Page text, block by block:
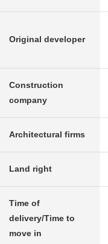
Original developer
Construction
company
Architectural firms
Land right
Time of
delivery/Time to
move in